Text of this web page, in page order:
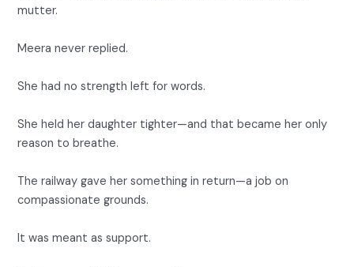
mutter.
Meera never replied.
She had no strength left for words.
She held her daughter tighter—and that became her only
reason to breathe.
The railway gave her something in return—a job on
compassionate grounds.
It was meant as support.